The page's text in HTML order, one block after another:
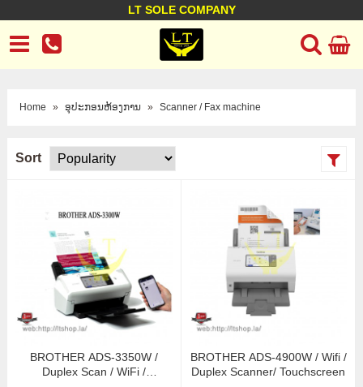
LT SOLE COMPANY
LT Company
Business policy Customer support
Home » ອຸປະກອນຫ້ອງການ » Scanner / Fax machine
Sort
BROTHER ADS-3350W /
Duplex Scan / WiFi /
BROTHER ADS-4900W / Wifi /
Duplex Scanner/ Touchscreen